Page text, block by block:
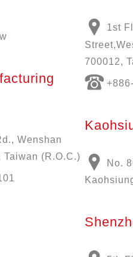
Wenshan
Taiwan (R.O.C.)
1st
700012,
No.